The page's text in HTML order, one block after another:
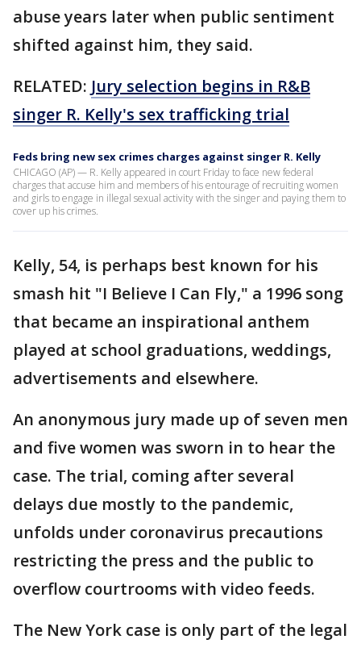
abuse years later when public sentiment
shifted against him, they said.
RELATED: Jury selection begins in R&B
singer R. Kelly's sex trafficking trial
Feds bring new sex crimes charges against singer R. Kelly
CHICAGO (AP) — R. Kelly appeared in court Friday to face new federal
charges that accuse him and members of his entourage of recruiting women
and girls to engage in illegal sexual activity with the singer and paying them to
cover up his crimes.
Kelly, 54, is perhaps best known for his
smash hit "I Believe I Can Fly," a 1996 song
that became an inspirational anthem
played at school graduations, weddings,
advertisements and elsewhere.
An anonymous jury made up of seven men
and five women was sworn in to hear the
case. The trial, coming after several
delays due mostly to the pandemic,
unfolds under coronavirus precautions
restricting the press and the public to
overflow courtrooms with video feeds.
The New York case is only part of the legal